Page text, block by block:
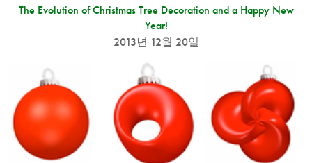
The Evolution of Christmas Tree Decoration and a Happy New
Year!
2013년 12월 20일